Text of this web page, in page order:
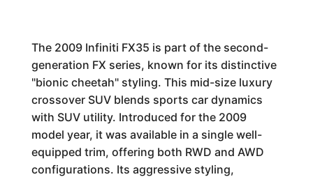
The 2009 Infiniti FX35 is part of the second-
generation FX series, known for its distinctive
"bionic cheetah" styling. This mid-size luxury
crossover SUV blends sports car dynamics
with SUV utility. Introduced for the 2009
model year, it was available in a single well-
equipped trim, offering both RWD and AWD
configurations. Its aggressive styling,